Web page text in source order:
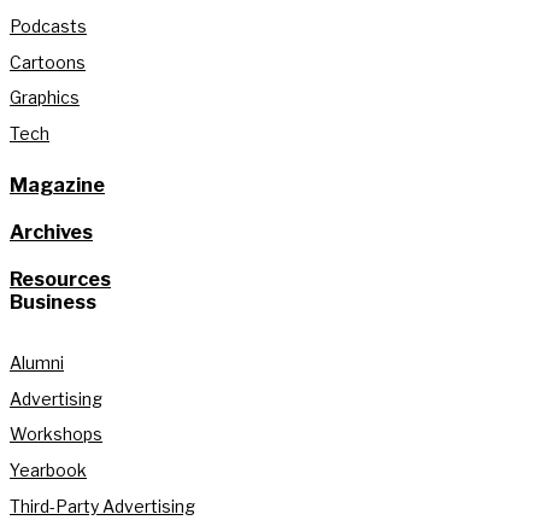
Podcasts
Cartoons
Graphics
Tech
Magazine
Archives
Resources
Business
Alumni
Advertising
Workshops
Yearbook
Third-Party Advertising